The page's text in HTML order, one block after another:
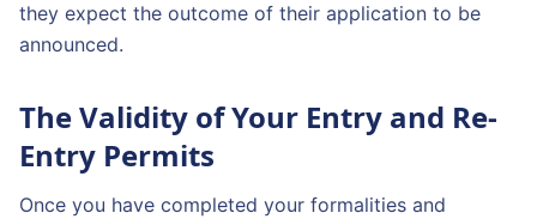
they expect the outcome of their application to be
announced.
The Validity of Your Entry and Re-
Entry Permits
Once you have completed your formalities and